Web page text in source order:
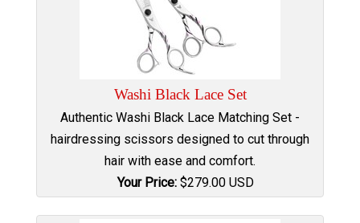
Washi Black Lace Set
Authentic Washi Black Lace Matching Set -
hairdressing scissors designed to cut through
hair with ease and comfort.
Your Price:$279.00 USD